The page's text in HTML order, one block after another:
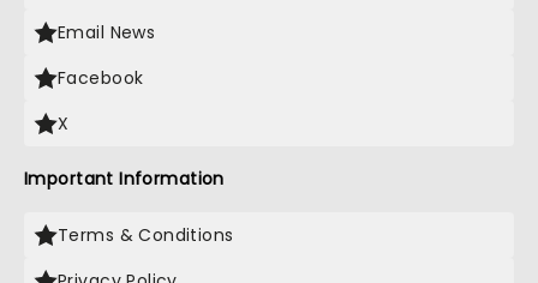
Email News
Facebook
X
Important Information
Terms & Conditions